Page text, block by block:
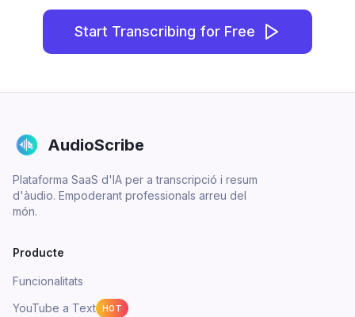
Start Transcribing for Free
AudioScribe
Plataforma SaaS d'IA per a transcripció i resum
d'àudio. Empoderant professionals arreu del
món.
Producte
Funcionalitats
YouTube a Text
HOT